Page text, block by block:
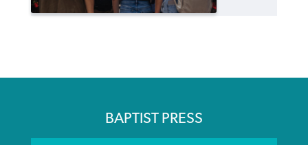
BAPTIST PRESS